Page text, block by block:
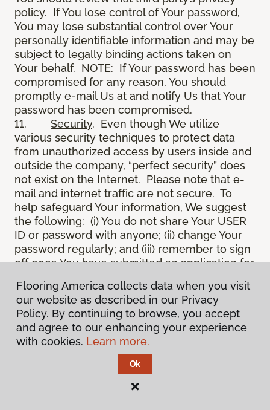
policy. If You lose control of Your password,
You may lose substantial control over Your
personally identifiable information and may be
subject to legally binding actions taken on
Your behalf. NOTE: If Your password has been
compromised for any reason, You should
promptly e-mail Us at and notify Us that Your
password has been compromised.
11. Security. Even though We utilize
various security techniques to protect data
from unauthorized access by users inside and
outside the company, “perfect security” does
not exist on the Internet. Please note that e-
mail and internet traffic are not secure. To
help safeguard Your information, We suggest
the following: (i) You do not share Your USER
ID or password with anyone; (ii) change Your
password regularly; and (iii) remember to sign
off once You have submitted an application for
online session.
12.Spam. We do not condone “spam” or
unsolicited junk e-mail. We are not
responsible for this unfortunate activity, and
cannot stop it from occurring when it
originates from outside the Site. We will take
reasonable action against any person who
uses Our email products as the launching pad
Flooring America collects data when you visit
our website as described in our Privacy
Policy. By continuing to browse, you accept
and agree to our enhancing your experience
with cookies. Learn more.
Ok